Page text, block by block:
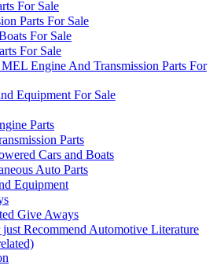
For Sale
Parts For Sale
For Sale
For Sale
Engine And Transmission Parts For
Equipment For Sale
Parts
Parts
Cars and Boats
Auto Parts
Equipment
Give Aways
Recommend Automotive Literature